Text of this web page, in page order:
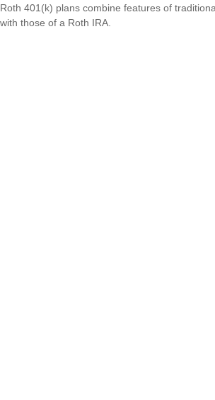
Roth 401(k) plans combine features of
with those of a Roth IRA.